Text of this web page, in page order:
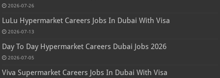
2026-07-26
LuLu Hypermarket Careers Jobs In Dubai With Visa
2026-07-13
Day To Day Hypermarket Careers Dubai Jobs 2026
2026-07-05
Viva Supermarket Careers Jobs In Dubai With Visa